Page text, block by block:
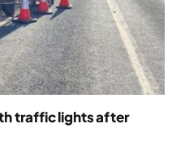
traffic lights after